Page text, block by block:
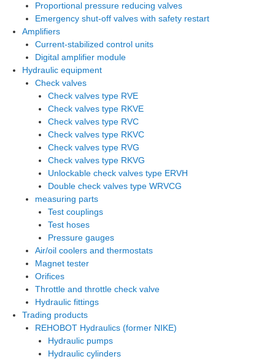
Proportional pressure reducing valves
Emergency shut-off valves with safety restart
Amplifiers
Current-stabilized control units
Digital amplifier module
Hydraulic equipment
Check valves
Check valves type RVE
Check valves type RKVE
Check valves type RVC
Check valves type RKVC
Check valves type RVG
Check valves type RKVG
Unlockable check valves type ERVH
Double check valves type WRVCG
measuring parts
Test couplings
Test hoses
Pressure gauges
Air/oil coolers and thermostats
Magnet tester
Orifices
Throttle and throttle check valve
Hydraulic fittings
Trading products
REHOBOT Hydraulics (former NIKE)
Hydraulic pumps
Hydraulic cylinders